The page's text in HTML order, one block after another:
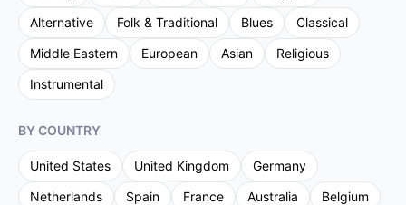
Alternative
Folk & Traditional Blues
Classical
Middle Eastern
European Asian
Religious
Instrumental
BY COUNTRY
United States United Kingdom
Germany
Netherlands
Spain France Australia
Belgium